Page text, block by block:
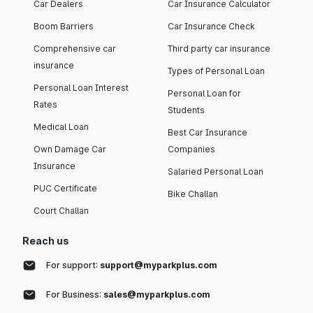
Car Dealers
Boom Barriers
Comprehensive car
insurance
Personal Loan Interest
Rates
Medical Loan
Own Damage Car
Insurance
PUC Certificate
Court Challan
Car Insurance Calculator
Car Insurance Check
Third party car insurance
Types of Personal Loan
Personal Loan for
Students
Best Car Insurance
Companies
Salaried Personal Loan
Bike Challan
Reach us
For support: support@myparkplus.com
For Business: sales@myparkplus.com